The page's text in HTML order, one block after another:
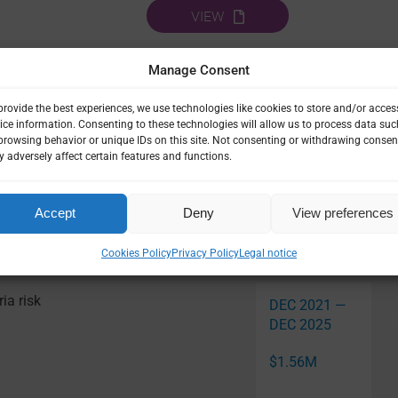
Manage Consent
the best experiences, we use technologies like cookies to store and/or
information. Consenting to these technologies will allow us to process data
behavior or unique IDs on this site. Not consenting or withdrawing
adversely affect certain features and functions.
Accept Deny View preferences
Cookies PolicyPrivacy PolicyLegal notice
VIEW
URBAN MALARIA
risk
Related
DEC 2021 —
DEC 2025
$1.56M